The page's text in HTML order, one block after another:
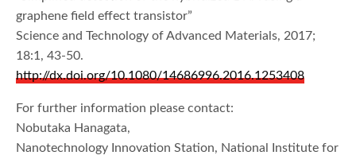
graphene field effect transistor”
Science and Technology of Advanced Materials, 2017;
18:1, 43-50.
http://dx.doi.org/10.1080/14686996.2016.1253408
For further information please contact:
Nobutaka Hanagata,
Nanotechnology Innovation Station, National Institute for